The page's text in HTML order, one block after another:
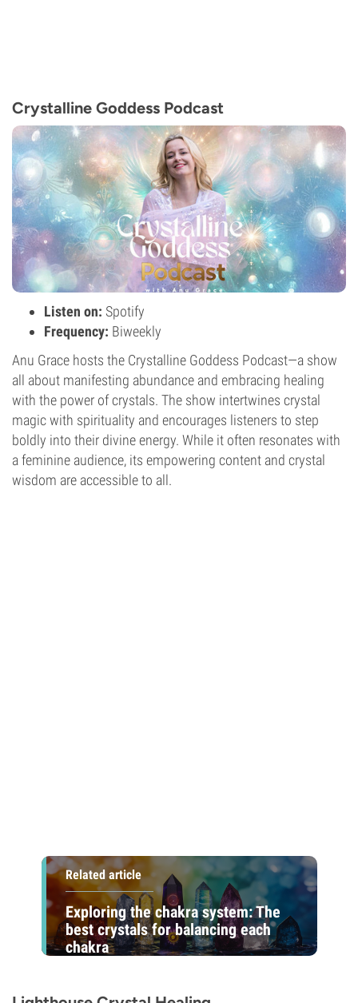
Crystalline Goddess Podcast
Listen on: Spotify
Frequency: Biweekly
Anu Grace hosts the Crystalline Goddess Podcast—a show
all about manifesting abundance and embracing healing
with the power of crystals. The show intertwines crystal
magic with spirituality and encourages listeners to step
boldly into their divine energy. While it often resonates with
a feminine audience, its empowering content and crystal
wisdom are accessible to all.
Related article
Exploring the chakra system: The
best crystals for balancing each
chakra